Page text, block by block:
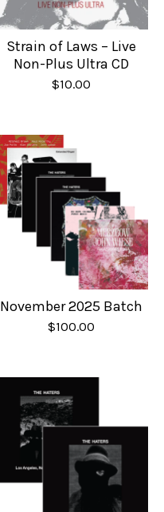
Strain of Laws – Live
Non-Plus Ultra CD
$10.00
November 2025 Batch
$100.00